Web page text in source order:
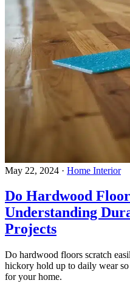
May 22, 2024 · Home Interior
Do Hardwood
Understanding
Projects
Do hardwood floors scratch
hickory hold up to daily wear
for your home.